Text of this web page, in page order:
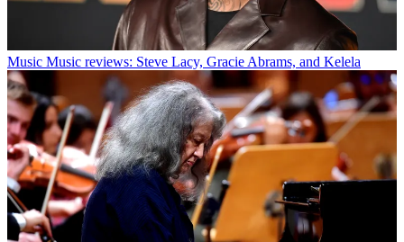
Music Music reviews: Steve Lacy, Gracie Abrams, and Kelela